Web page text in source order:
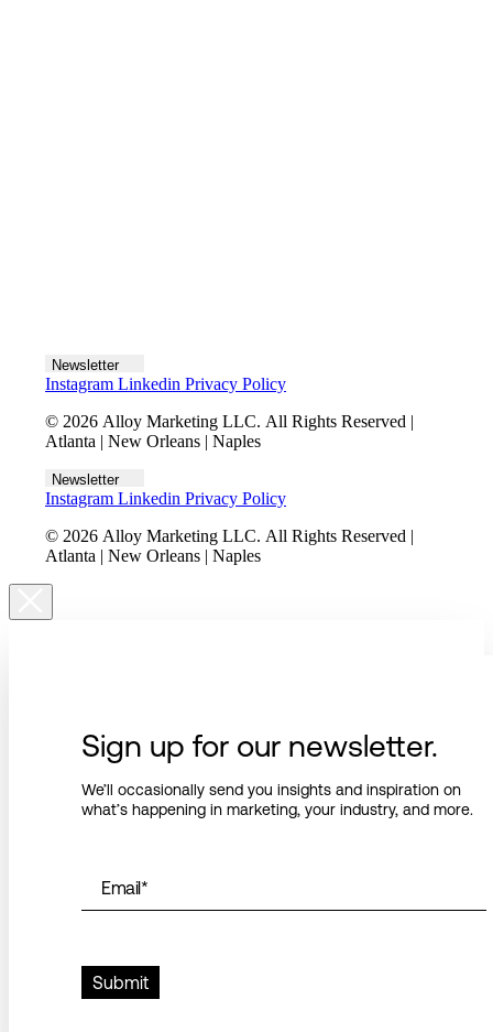
Newsletter
Instagram Linkedin Privacy Policy
© 2026 Alloy Marketing LLC. All Rights Reserved |
Atlanta | New Orleans | Naples
Newsletter
Instagram Linkedin Privacy Policy
© 2026 Alloy Marketing LLC. All Rights Reserved |
Atlanta | New Orleans | Naples
Sign up for our newsletter.
We’ll occasionally send you insights and inspiration on
what’s happening in marketing, your industry, and more.
Email*